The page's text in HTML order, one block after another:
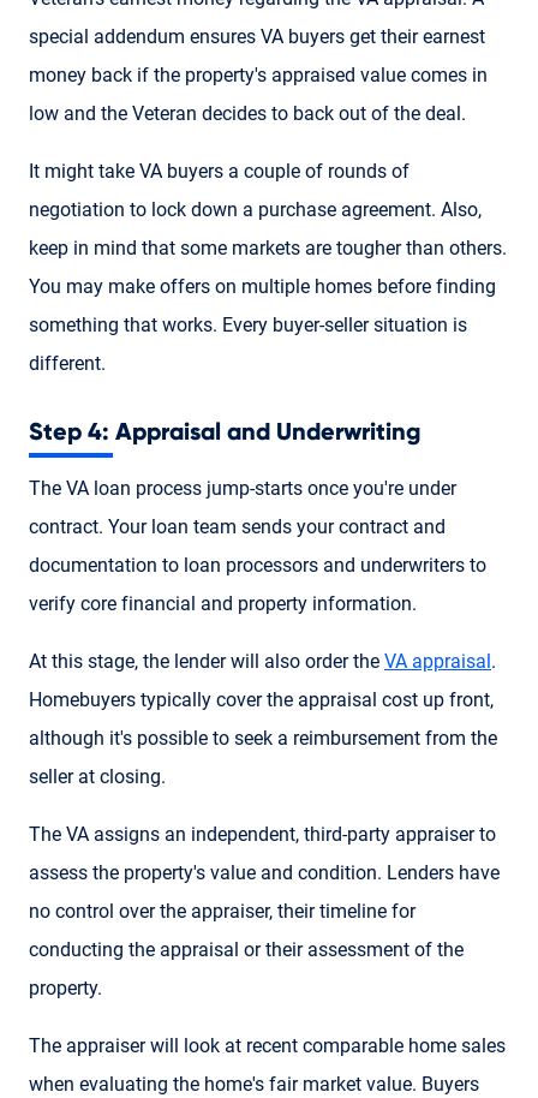
special addendum ensures VA buyers get their earnest
money back if the property's appraised value comes in
low and the Veteran decides to back out of the deal.
It might take VA buyers a couple of rounds of
negotiation to lock down a purchase agreement. Also,
keep in mind that some markets are tougher than others.
You may make offers on multiple homes before finding
something that works. Every buyer-seller situation is
different.
Step 4: Appraisal and Underwriting
The VA loan process jump-starts once you're under
contract. Your loan team sends your contract and
documentation to loan processors and underwriters to
verify core financial and property information.
At this stage, the lender will also order the VA appraisal .
Homebuyers typically cover the appraisal cost up front,
although it's possible to seek a reimbursement from the
seller at closing.
The VA assigns an independent, third-party appraiser to
assess the property's value and condition. Lenders have
no control over the appraiser, their timeline for
conducting the appraisal or their assessment of the
property.
The appraiser will look at recent comparable home sales
when evaluating the home's fair market value. Buyers